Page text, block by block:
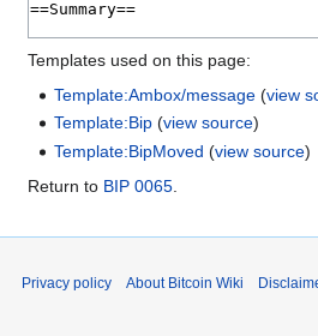
Templates used on this page:
Template:Ambox/message (view
Template:Bip (view source)
Template:BipMoved (view source)
Return to BIP 0065
Privacy policy About Bitcoin Wiki